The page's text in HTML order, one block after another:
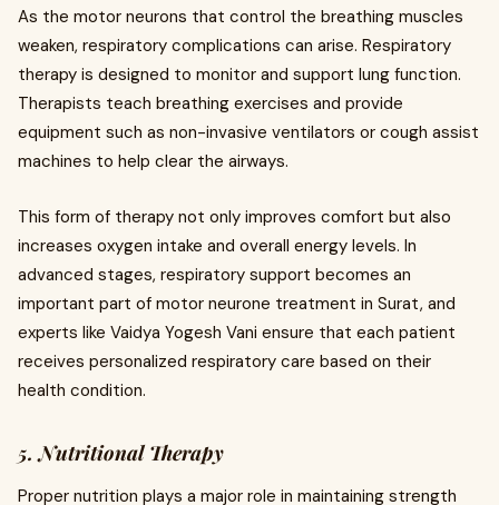
As the motor neurons that control the breathing muscles
weaken, respiratory complications can arise. Respiratory
therapy is designed to monitor and support lung function.
Therapists teach breathing exercises and provide
equipment such as non-invasive ventilators or cough assist
machines to help clear the airways.
This form of therapy not only improves comfort but also
increases oxygen intake and overall energy levels. In
advanced stages, respiratory support becomes an
important part of motor neurone treatment in Surat, and
experts like Vaidya Yogesh Vani ensure that each patient
receives personalized respiratory care based on their
health condition.
5. Nutritional Therapy
Proper nutrition plays a major role in maintaining strength